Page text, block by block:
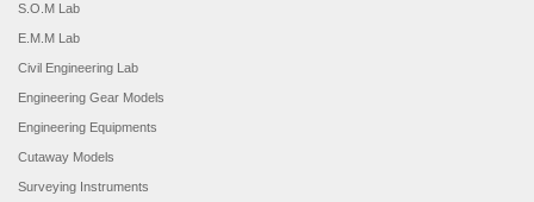
S.O.M Lab
E.M.M Lab
Civil Engineering Lab
Engineering Gear Models
Engineering Equipments
Cutaway Models
Surveying Instruments